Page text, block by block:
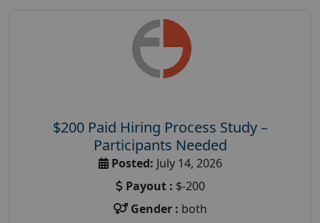
$200 Paid Hiring Process Study –
Participants Needed
Posted: July 14, 2026
Payout : $-200
Gender : both